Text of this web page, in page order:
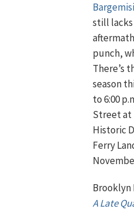
still lacks
punch,
There’s
season
to 6:00
Street at
Historic
Ferry
Brooklyn
A Late